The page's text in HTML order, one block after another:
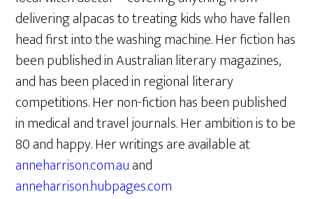
delivering alpacas to treating kids who have fallen
head first into the washing machine. Her fiction has
been published in Australian literary magazines,
and has been placed in regional literary
competitions. Her non-fiction has been published
in medical and travel journals. Her ambition is to be
80 and happy. Her writings are available at
anneharrison.com.auand
anneharrison.hubpages.com